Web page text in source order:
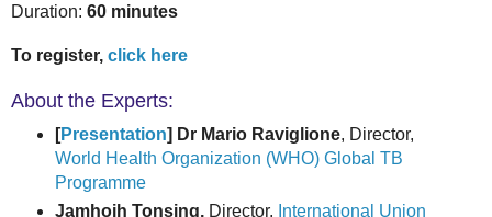
Duration: 60 minutes
To register, click here
About the Experts:
[Presentation] Dr Mario Raviglione, Director,
World Health Organization (WHO) Global TB
Programme
Jamhoih Tonsing, Director, International Union